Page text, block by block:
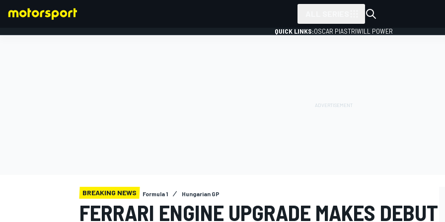
QUICK LINKS:OSCAR PIASTRIWILL POWER
BREAKING NEWS Formula 1 Hungarian GP
FERRARI ENGINE UPGRADE MAKES DEBUT